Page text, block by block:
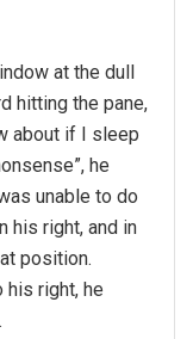
at the dull
hitting the pane,
about if I sleep
he
unable to do
his right, and in
position.
his right, he